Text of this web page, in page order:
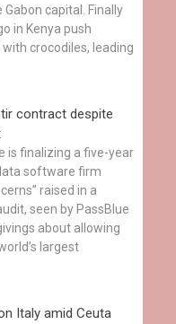
capital. Finally
in Kenya push
crocodiles, leading
contract despite
is finalizing a five-year
software firm
raised in a
seen by PassBlue
about allowing
largest
Italy amid Ceuta